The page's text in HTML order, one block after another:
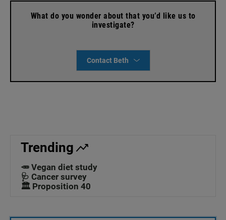
What do you wonder about that you’d like us to
investigate?
Contact Beth
Trending
🥕 Vegan diet study
🩺 Cancer survey
🏛️ Proposition 40